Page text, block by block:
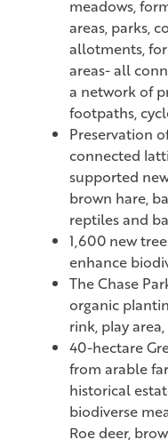
meadows,
areas, parks,
allotments,
areas- all
a network of
footpaths,
Preservation
connected
supported
brown hare,
reptiles and
1,600 new
enhance
The Chase
organic
rink, play
40-hectare
from arable
historical
biodiverse
Roe deer,